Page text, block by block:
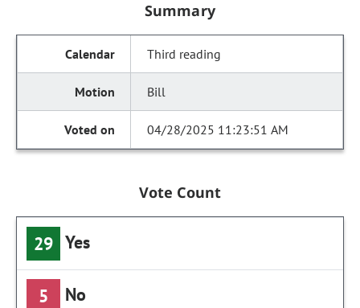
Summary
Third reading
Bill
04/28/2025 11:23:51 AM
Vote Count
29 Yes
5 No